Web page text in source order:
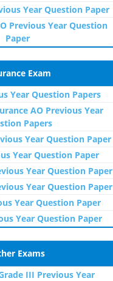
Year Question Paper
Previous Year Question
Paper
Exam
Year Question Papers
AO Previous Year
Papers
Year Question Paper
Year Question Paper
Year Question Paper
Year Question Paper
Year Question Paper
Year Question Paper
Exams
III Previous Year